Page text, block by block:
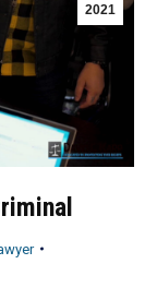
2021